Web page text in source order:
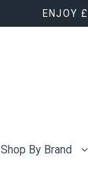
ENJOY
Shop By Brand